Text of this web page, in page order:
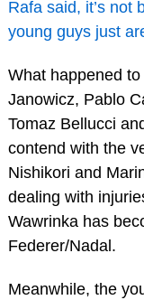
Rafa said, it’s not
young guys just
What happened
Janowicz, Pablo
Tomaz Bellucci
contend with the
Nishikori and
dealing with
Wawrinka has
Federer/Nadal.
Meanwhile, the